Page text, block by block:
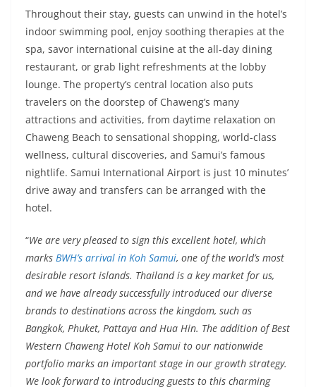
Throughout their stay, guests can unwind in the hotel’s
indoor swimming pool, enjoy soothing therapies at the
spa, savor international cuisine at the all-day dining
restaurant, or grab light refreshments at the lobby
lounge. The property’s central location also puts
travelers on the doorstep of Chaweng’s many
attractions and activities, from daytime relaxation on
Chaweng Beach to sensational shopping, world-class
wellness, cultural discoveries, and Samui’s famous
nightlife. Samui International Airport is just 10 minutes’
drive away and transfers can be arranged with the
hotel.
“We are very pleased to sign this excellent hotel, which
marks BWH’s arrival in Koh Samui, one of the world’s most
desirable resort islands. Thailand is a key market for us,
and we have already successfully introduced our diverse
brands to destinations across the kingdom, such as
Bangkok, Phuket, Pattaya and Hua Hin. The addition of Best
Western Chaweng Hotel Koh Samui to our nationwide
portfolio marks an important stage in our growth strategy.
We look forward to introducing guests to this charming